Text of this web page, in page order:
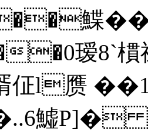
鰈
�0瑷8`樌
l赝
鱋P]�